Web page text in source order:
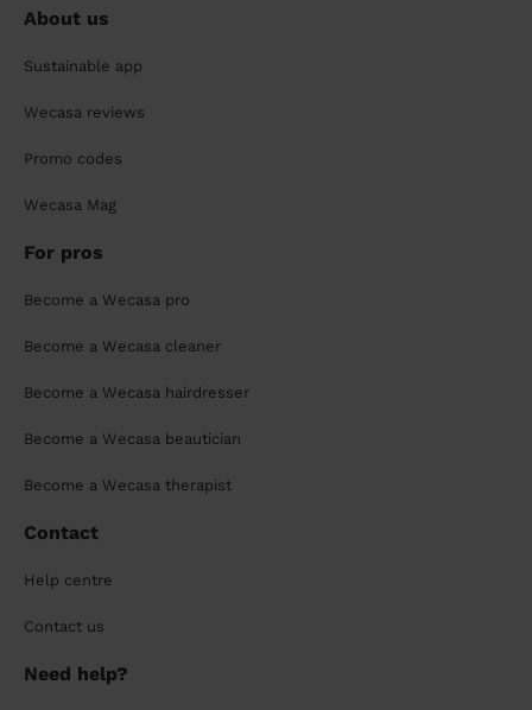
About us
Sustainable app
Wecasa reviews
Promo codes
Wecasa Mag
For pros
Become a Wecasa pro
Become a Wecasa cleaner
Become a Wecasa hairdresser
Become a Wecasa beautician
Become a Wecasa therapist
Contact
Help centre
Contact us
Need help?